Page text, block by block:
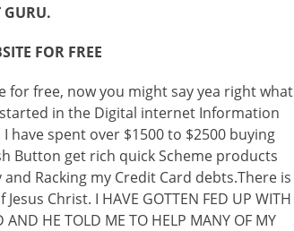
GURU.
FOR FREE
for free, now you might say yea right what
in the Digital internet Information
have spent over $1500 to $2500 buying
Button get rich quick Scheme products
Racking my Credit Card debts.There is
Christ. I HAVE GOTTEN FED UP WITH
AND HE TOLD ME TO HELP MANY OF MY